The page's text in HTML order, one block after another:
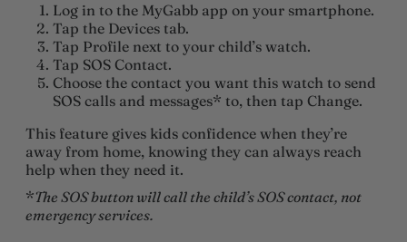
Log in to the MyGabb app on your smartphone.
Tap the Devices tab.
Tap Profile next to your child’s watch.
Tap SOS Contact.
Choose the contact you want this watch to send
SOS calls and messages* to, then tap Change.
This feature gives kids confidence when they’re
away from home, knowing they can always reach
help when they need it.
*The SOS button will call the child’s SOS contact, not
emergency services.